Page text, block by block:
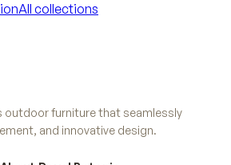
All collections
outdoor furniture that seamlessly
and innovative design.